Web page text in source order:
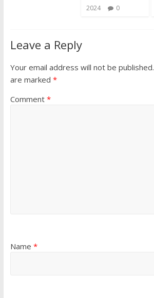
2024
0
Leave a Reply
Your email address will not be published.
are marked *
Comment *
Name *